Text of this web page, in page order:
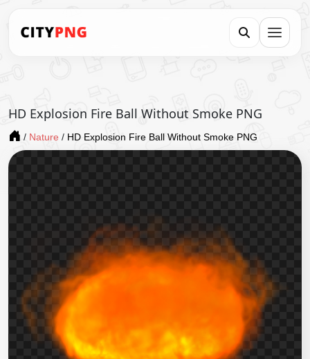
HD Explosion Fire Ball Without Smoke PNG
/ Nature / HD Explosion Fire Ball Without Smoke PNG